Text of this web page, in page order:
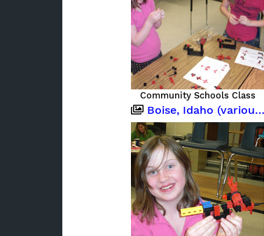
Community Schools Class
Boise, Idaho (various occasions)